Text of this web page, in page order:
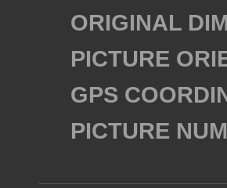
ORIGINAL
PICTURE
GPS
PICTURE